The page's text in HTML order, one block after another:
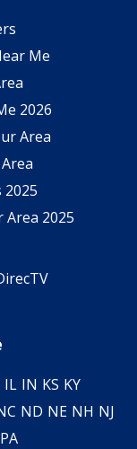
Me
2026
Area
2025
Area 2025
IL IN KS KY
ND NE NH NJ
PA